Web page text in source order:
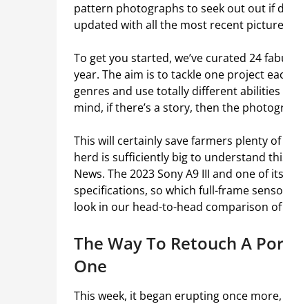
pattern photographs to seek out out if
updated with all the most recent
To get you started, we’ve curated 24
year. The aim is to tackle one project
genres and use totally different
mind, if there’s a story, then the
This will certainly save farmers plenty
herd is sufficiently big to understand
News. The 2023 Sony A9 III and one of
specifications, so which full-frame
look in our head-to-head comparison of
The Way To Retouch A
One
This week, it began erupting once